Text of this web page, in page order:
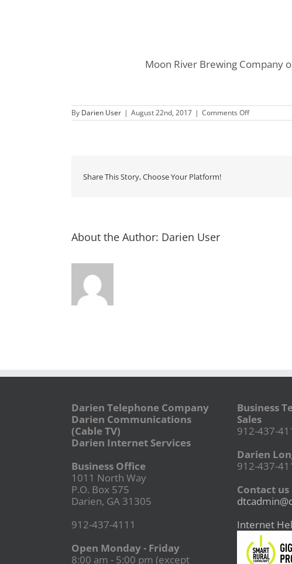
Moon River Brewing Company
By Darien User | August 22nd, 2017 | Comments Offon
Tap
Share This Story, Choose Your Platform!
About the Author: Darien User
Darien Telephone Company
Darien Communications
(Cable TV)
Darien Internet Services
Business Office
1011 North Way
P.O. Box 575
Darien, GA 31305
912-437-4111
Open Monday - Friday
8:00 am - 5:00 pm (except
Business
Sales
912-437-
Darien
912-437-
Contact
Internet